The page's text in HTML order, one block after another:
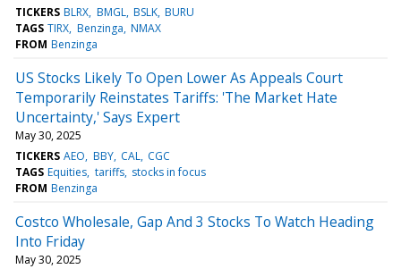
TICKERS BLRX BMGL BSLK BURU
TAGS TIRX Benzinga NMAX
FROM Benzinga
US Stocks Likely To Open Lower As Appeals Court
Temporarily Reinstates Tariffs: 'The Market Hate
Uncertainty,' Says Expert
May 30, 2025
TICKERS AEO BBY CAL CGC
TAGS Equities tariffs stocks in focus
FROM Benzinga
Costco Wholesale, Gap And 3 Stocks To Watch Heading
Into Friday
May 30, 2025